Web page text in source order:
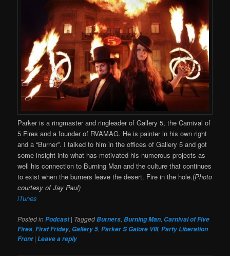
Parker is a ringmaster and ringleader of Gallery 5, the Carnival of
5 Fires and a founder of RVAMAG. He is painter in his own right
and a “Burner”. I talked to him in the offices of Gallery 5 and got
some insight into what has motivated his numerous projects as
well his connection to Burning Man and the culture that continues
to exist when the burners leave the desert. Fire in the hole.(Photo
courtesy of Jay Paul)
iTunes
Posted inPodcast | TaggedBurners,Burning Man, Carnival of Five
Fires,First Friday,Gallery 5,Parker S Galore VIII,Party Liberation
Front |Leave a reply